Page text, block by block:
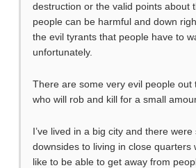
destruction or the valid points about
people can be harmful and down
the evil tyrants that people have to
unfortunately.
There are some very evil people out
who will rob and kill for a small
I’ve lived in a big city and there
downsides to living in close quarters
like to be able to get away from